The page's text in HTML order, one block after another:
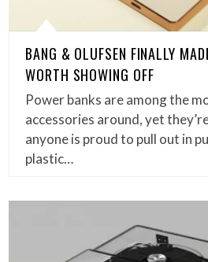
BANG & OLUFSEN FINALLY
WORTH SHOWING OFF
Power banks are among the
accessories around, yet
anyone is proud to pull out in
plastic…